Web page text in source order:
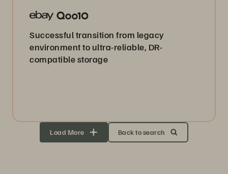
Successful transition from legacy
environment to ultra-reliable, DR-
compatible storage
Load More Back to search